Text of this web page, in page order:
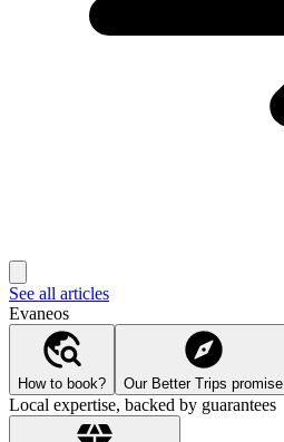
See all articles
Evaneos
How to book? Our Better Trips promise
Local expertise, backed by guarantees